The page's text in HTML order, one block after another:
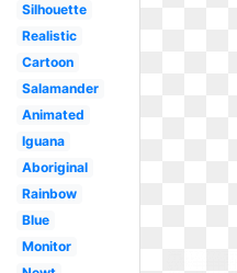
Silhouette
Realistic
Cartoon
Salamander
Animated
Iguana
Aboriginal
Rainbow
Blue
Monitor